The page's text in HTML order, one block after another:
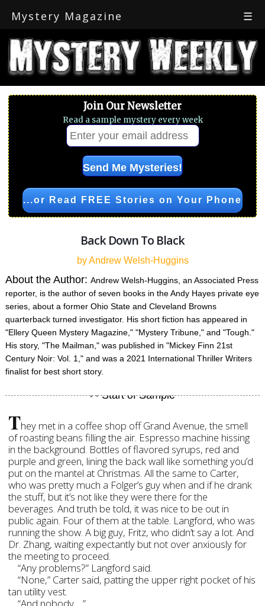
Mystery Magazine ☰
Join Our Newsletter
Read a sample mystery every week
...or Read FREE Stories on Your Phone
Back Down To Black
by Andrew Welsh-Huggins
About the Author:Andrew Welsh-Huggins, an Associated Press
reporter, is the author of seven books in the Andy Hayes private eye
series, about a former Ohio State and Cleveland Browns
quarterback turned investigator. His short fiction has appeared in
"Ellery Queen Mystery Magazine," "Mystery Tribune," and "Tough."
His story, "The Mailman," was published in "Mickey Finn 21st
Century Noir: Vol. 1," and was a 2021 International Thriller Writers
finalist for best short story.
They met in a coffee shop off Grand Avenue, the smell
of roasting beans filling the air. Espresso machine hissing
in the background. Bottles of flavored syrups, red and
purple and green, lining the back wall like something you’d
put on the mantel at Christmas. All the same to Carter,
who was pretty much a Folger’s guy when and if he drank
the stuff, but it’s not like they were there for the
beverages. And truth be told, it was nice to be out in
public again. Four of them at the table. Langford, who was
running the show. A big guy, Fritz, who didn’t say a lot. And
Dr. Zhang, waiting expectantly but not over anxiously for
the meeting to proceed.
“Any problems?” Langford said.
“None,” Carter said, patting the upper right pocket of his
tan utility vest.